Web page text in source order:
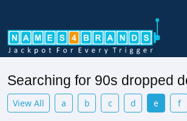
Searching for 90s dropped
View All a b c d e f